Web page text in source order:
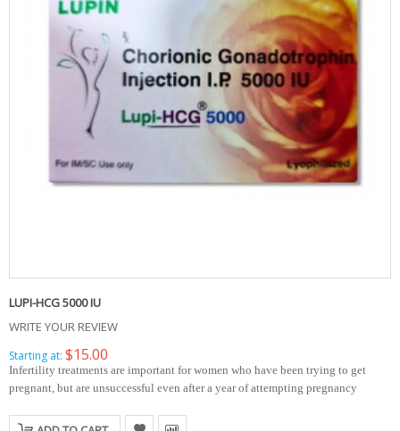
LUPI-HCG 5000 IU
WRITE YOUR REVIEW
Starting at: $15.00
Infertility treatments are important for women who have been trying to get
pregnant, but are unsuccessful even after a year of attempting pregnancy